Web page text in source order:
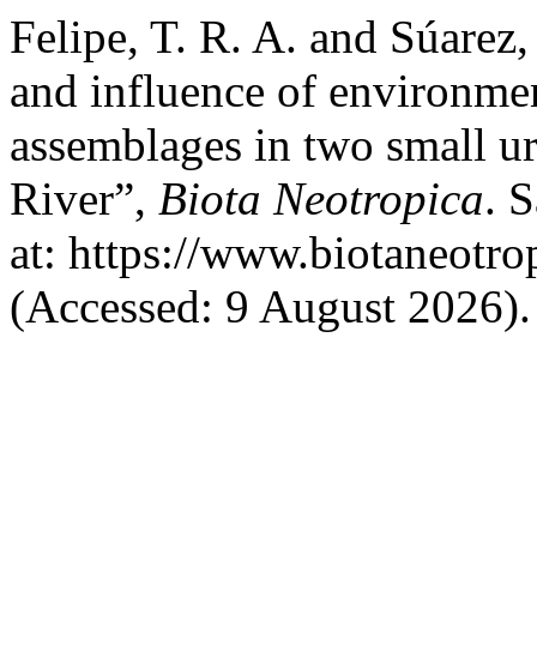
Felipe, T. R. A. and
and influence of
assemblages in two small
River”, Biota Neotropica.
at: https://
(Accessed: 9 August 2026).